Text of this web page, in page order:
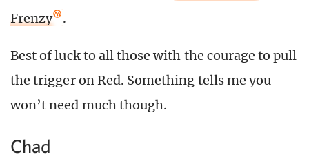
Frenzy
.
Best of luck to all those with the courage to pull
the trigger on Red. Something tells me you
won’t need much though.
Chad